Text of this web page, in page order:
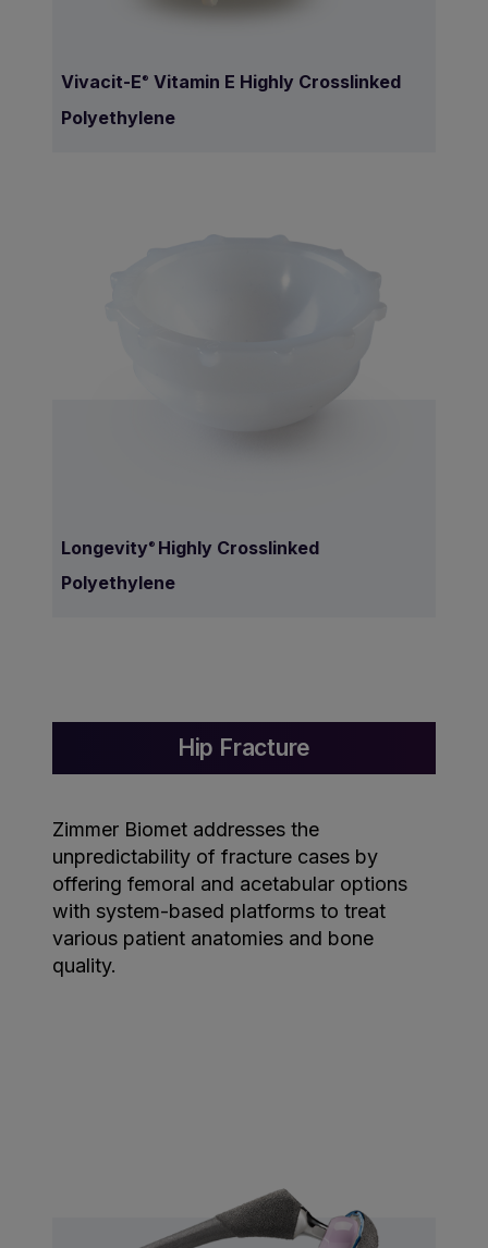
Vivacit-E ® Vitamin E Highly Crosslinked
Polyethylene
Longevity ® Highly Crosslinked
Polyethylene
Hip Fracture
Zimmer Biomet addresses the
unpredictability of fracture cases by
offering femoral and acetabular options
with system-based platforms to treat
various patient anatomies and bone
quality.